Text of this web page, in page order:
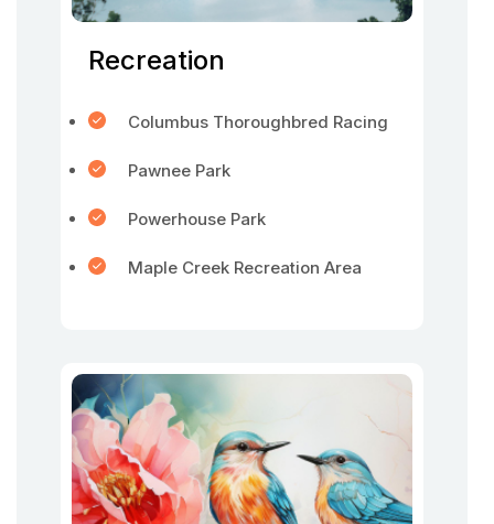
Recreation
Columbus Thoroughbred Racing
Pawnee Park
Powerhouse Park
Maple Creek Recreation Area